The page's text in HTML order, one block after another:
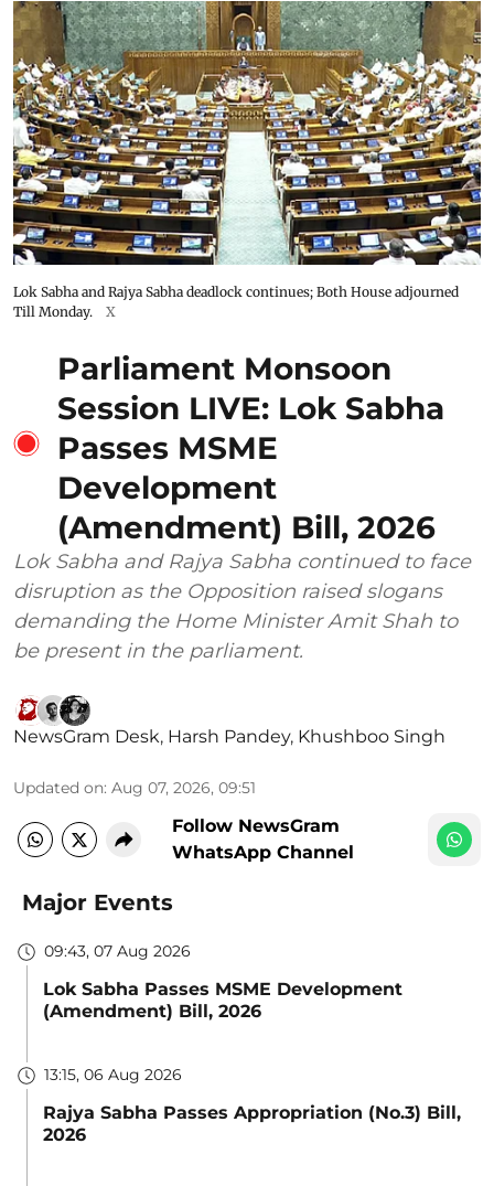
Lok Sabha and Rajya Sabha deadlock continues; Both House adjourned
Till Monday.
X
Parliament Monsoon
Session LIVE: Lok Sabha
Passes MSME
Development
(Amendment) Bill, 2026
Lok Sabha and Rajya Sabha continued to face
disruption as the Opposition raised slogans
demanding the Home Minister Amit Shah to
be present in the parliament.
NewsGram Desk, Harsh Pandey, Khushboo Singh
Updated on: Aug 07, 2026, 09:51
Follow NewsGram
WhatsApp Channel
Major Events
09:43, 07 Aug 2026
Lok Sabha Passes MSME Development
(Amendment) Bill, 2026
13:15, 06 Aug 2026
Rajya Sabha Passes Appropriation (No.3) Bill,
2026